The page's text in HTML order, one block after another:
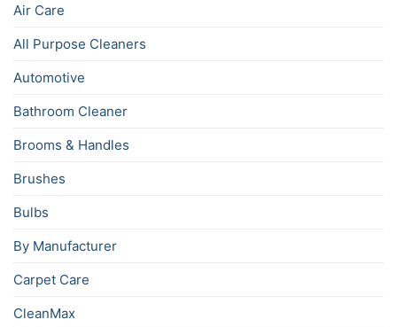
Air Care
All Purpose Cleaners
Automotive
Bathroom Cleaner
Brooms & Handles
Brushes
Bulbs
By Manufacturer
Carpet Care
CleanMax